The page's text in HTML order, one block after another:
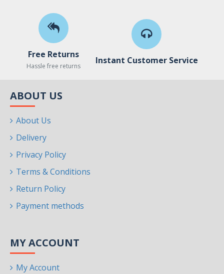
Free Returns
Hassle free returns
Instant Customer Service
ABOUT US
About Us
Delivery
Privacy Policy
Terms & Conditions
Return Policy
Payment methods
MY ACCOUNT
My Account